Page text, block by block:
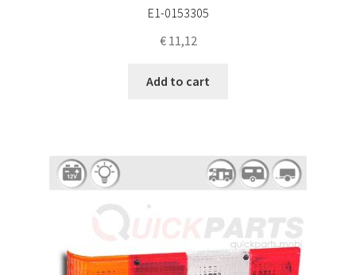
E1-0153305
€11,12
Add to cart